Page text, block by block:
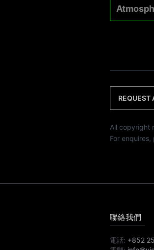
REQUEST
All copyright
For
聯絡我們
電話: +852